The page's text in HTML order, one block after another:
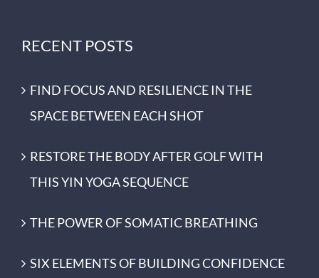
RECENT POSTS
FIND FOCUS AND RESILIENCE IN THE
SPACE BETWEEN EACH SHOT
RESTORE THE BODY AFTER GOLF WITH
THIS YIN YOGA SEQUENCE
THE POWER OF SOMATIC BREATHING
SIX ELEMENTS OF BUILDING CONFIDENCE